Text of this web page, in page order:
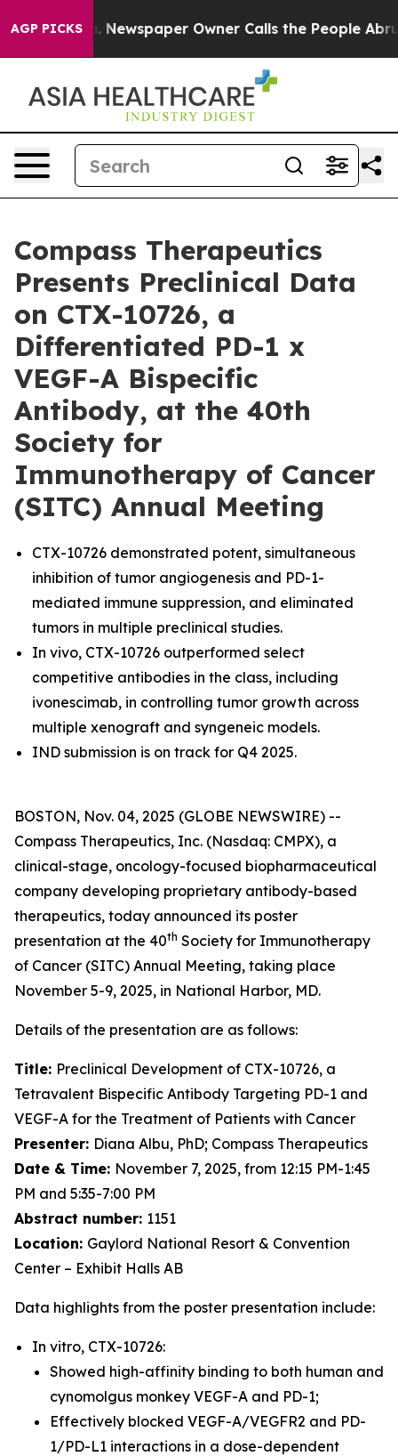
AGP PICKSNewspaper Owner Calls the People Abruptly
Compass Therapeutics
Presents Preclinical Data
on CTX-10726, a
Differentiated PD-1 x
VEGF-A Bispecific
Antibody, at the 40th
Society for
Immunotherapy of Cancer
(SITC) Annual Meeting
CTX-10726 demonstrated potent, simultaneous
inhibition of tumor angiogenesis and PD-1-
mediated immune suppression, and eliminated
tumors in multiple preclinical studies.
In vivo, CTX-10726 outperformed select
competitive antibodies in the class, including
ivonescimab, in controlling tumor growth across
multiple xenograft and syngeneic models.
IND submission is on track for Q4 2025.
BOSTON, Nov. 04, 2025 (GLOBE NEWSWIRE) --
Compass Therapeutics, Inc. (Nasdaq: CMPX), a
clinical-stage, oncology-focused biopharmaceutical
company developing proprietary antibody-based
therapeutics, today announced its poster
presentation at the 40th Society for Immunotherapy
of Cancer (SITC) Annual Meeting, taking place
November 5-9, 2025, in National Harbor, MD.
Details of the presentation are as follows:
Title: Preclinical Development of CTX-10726, a
Tetravalent Bispecific Antibody Targeting PD-1 and
VEGF-A for the Treatment of Patients with Cancer
Presenter: Diana Albu, PhD; Compass Therapeutics
Date & Time: November 7, 2025, from 12:15 PM-1:45
PM and 5:35-7:00 PM
Abstract number: 1151
Location: Gaylord National Resort & Convention
Center – Exhibit Halls AB
Data highlights from the poster presentation include:
In vitro, CTX-10726:
Showed high-affinity binding to both human and
cynomolgus monkey VEGF-A and PD-1;
Effectively blocked VEGF-A/VEGFR2 and PD-
1/PD-L1 interactions in a dose-dependent